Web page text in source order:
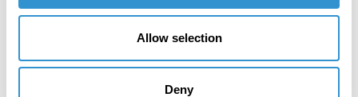
Allow selection
Deny